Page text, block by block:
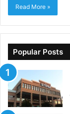
Read More »
Popular Posts